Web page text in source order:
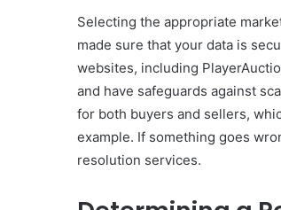
Selecting the appropriate
made sure that your data is
websites, including
and have safeguards against
for both buyers and sellers,
example. If something goes
resolution services.